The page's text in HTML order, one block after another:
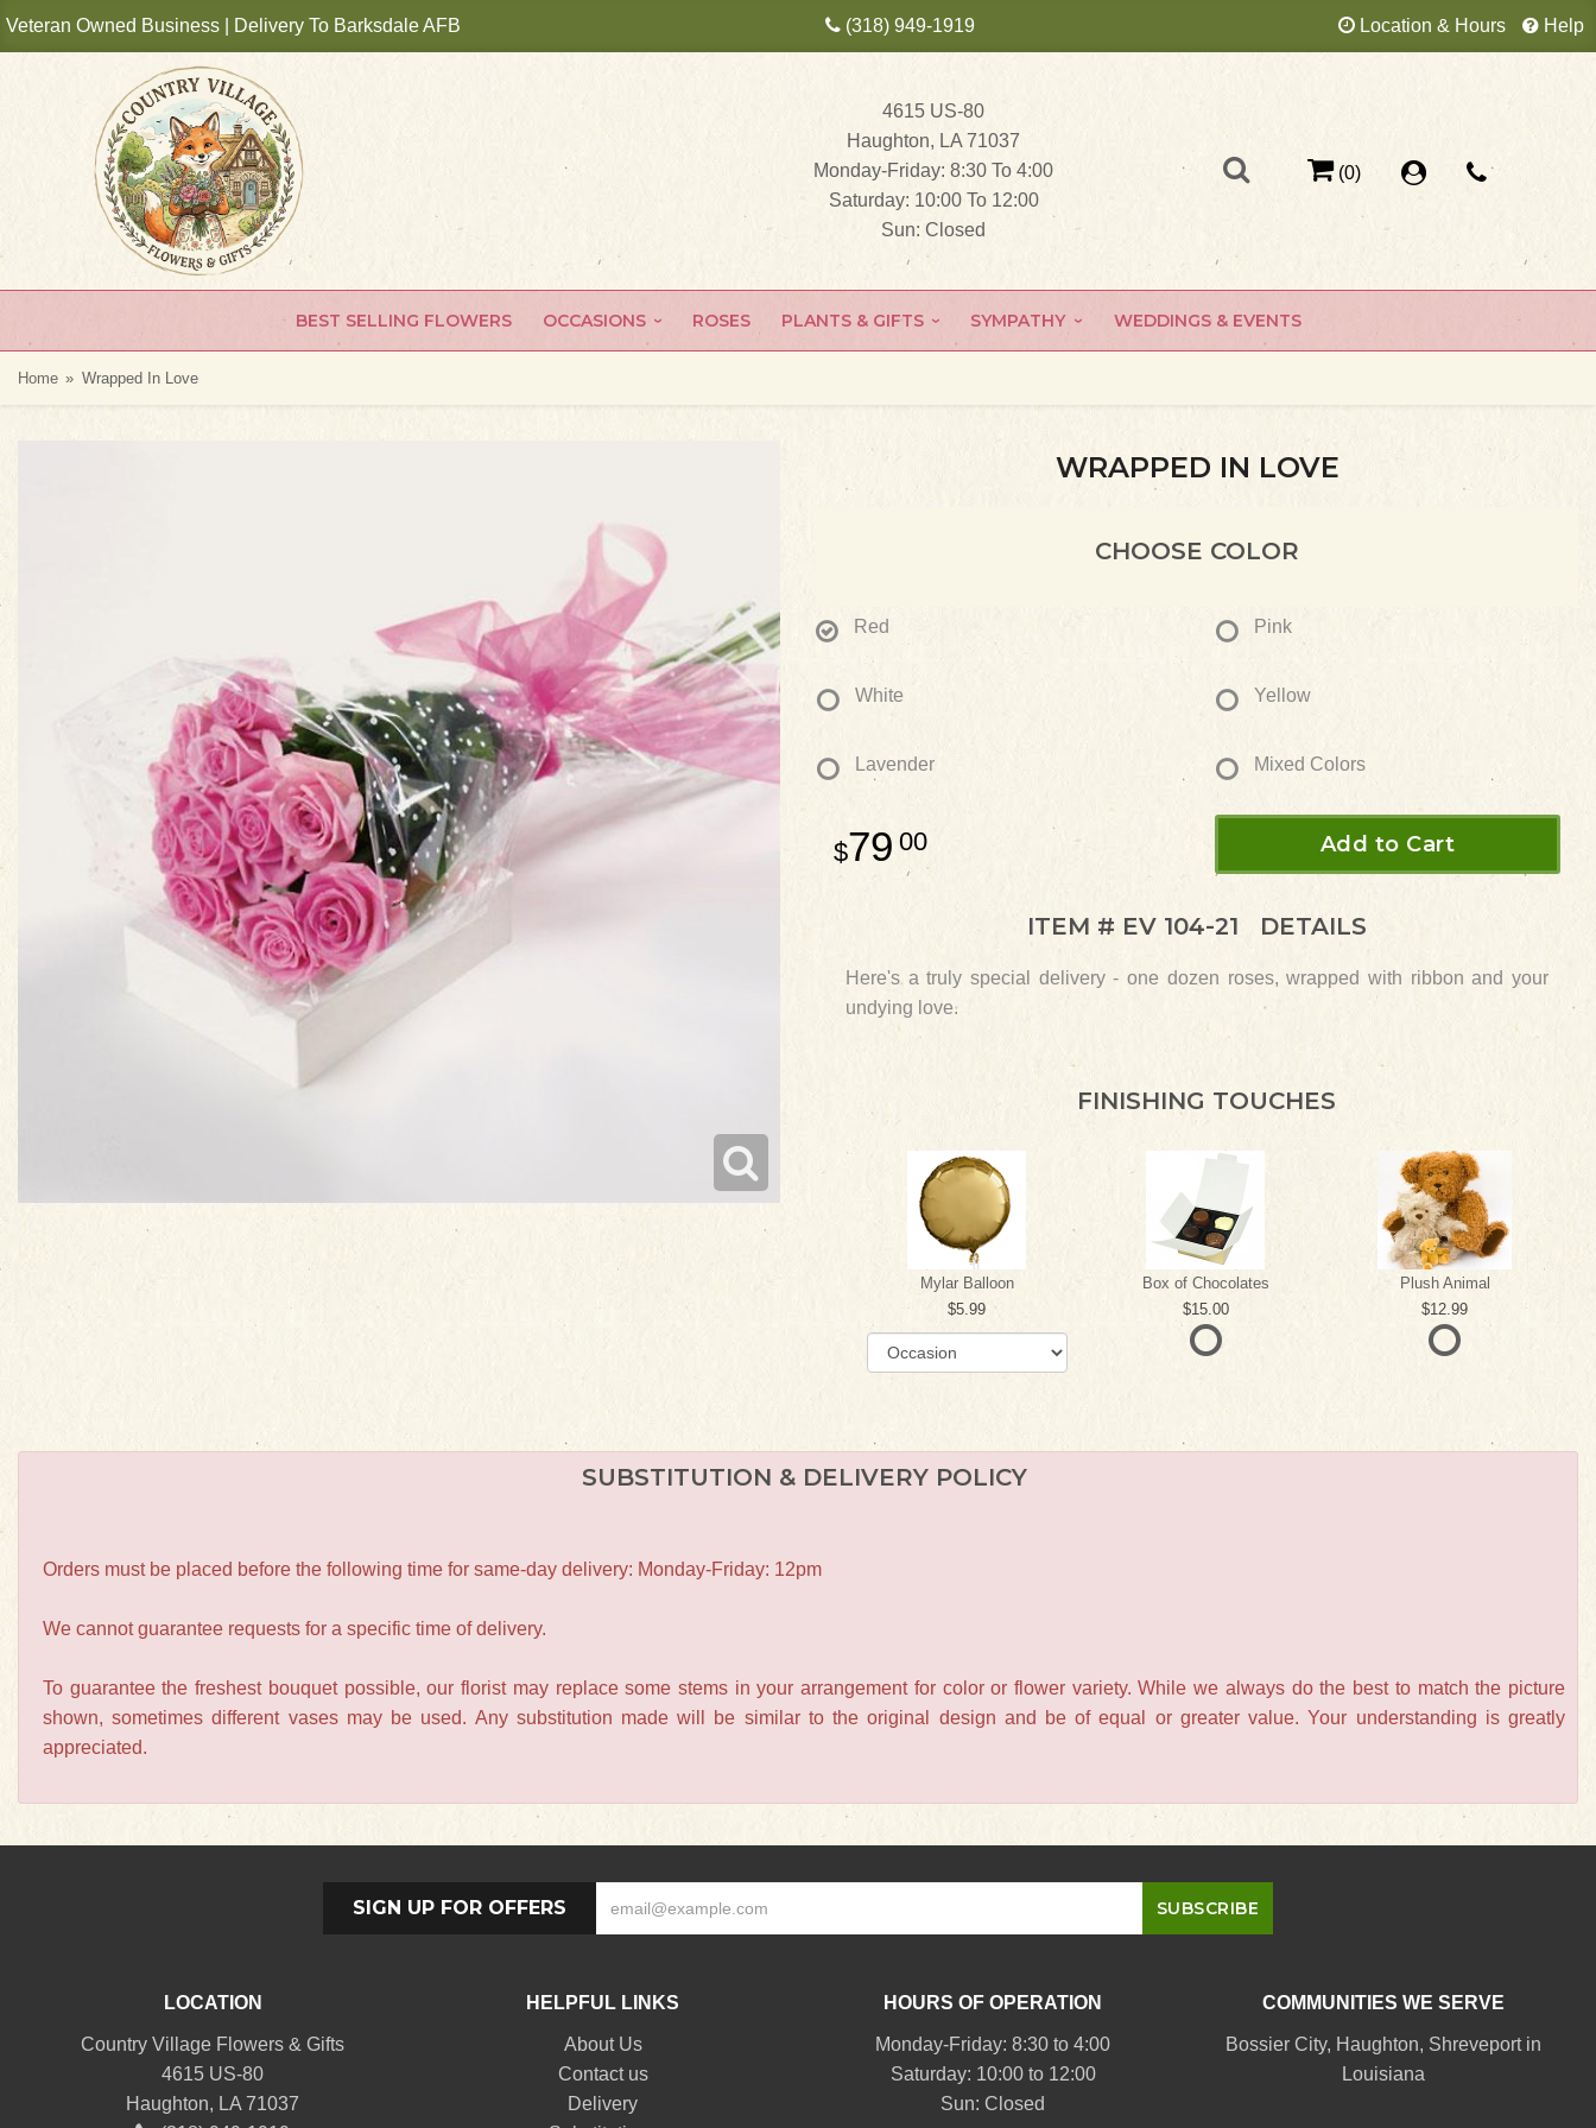
Veteran Owned Business | Delivery To Barksdale AFB (318) 949-1919 Location & Hours Help
4615 US-80
Haughton, LA 71037
Monday-Friday: 8:30 To 4:00
Saturday: 10:00 To 12:00
Sun: Closed
(0)
BEST SELLING FLOWERS OCCASIONS ROSES PLANTS & GIFTS SYMPATHY WEDDINGS & EVENTS
Home Wrapped In Love
WRAPPED IN LOVE
CHOOSE COLOR
Red Pink
White Yellow
Lavender Mixed Colors
79 00 Add to Cart
ITEM # EV 104-21 DETAILS
Here's a truly special delivery - one dozen roses, wrapped with ribbon and your
undying love.
FINISHING TOUCHES
Mylar Balloon
5.99
Box of Chocolates
15.00
Plush Animal
12.99
SUBSTITUTION & DELIVERY POLICY
Orders must be placed before the following time for same-day delivery: Monday-Friday: 12pm
We cannot guarantee requests for a specific time of delivery.
To guarantee the freshest bouquet possible, our florist may replace some stems in your arrangement for color or flower variety. While we always do the best to match the picture
shown, sometimes different vases may be used. Any substitution made will be similar to the original design and be of equal or greater value. Your understanding is greatly
appreciated.
SIGN UP FOR OFFERS
LOCATION
Country Village Flowers & Gifts
4615 US-80
Haughton, LA 71037
HELPFUL LINKS
About Us
Contact us
Delivery
HOURS OF OPERATION
Monday-Friday: 8:30 to 4:00
Saturday: 10:00 to 12:00
Sun: Closed
COMMUNITIES WE SERVE
Bossier City, Haughton, Shreveportin
Louisiana